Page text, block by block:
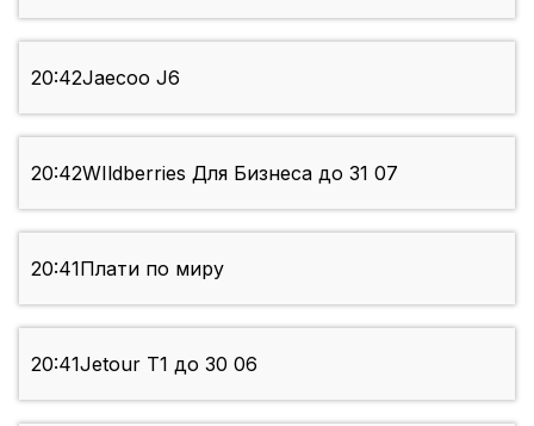
20:42Jaecoo J6
20:42WIldberries Для Бизнеса до 31 07
20:41Плати по миру
20:41Jetour Т1 до 30 06